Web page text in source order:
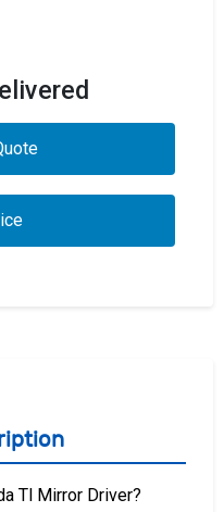
Tl Mirror Driver?